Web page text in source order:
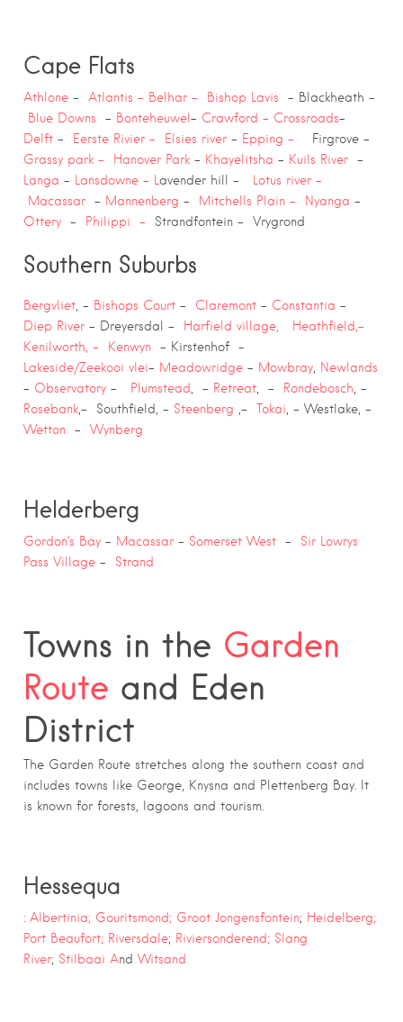
Cape Flats
Athlone – Atlantis – Belhar – Bishop Lavis
– Blackheath –
Blue Downs – Bonteheuwel – Crawford – Crossroads–
Delft – Eerste Rivier – Elsies river – Epping –
Firgrove –
Grassy park –
Hanover Park – Khayelitsha – Kuils River
–
Langa – Lansdowne – Lavender hill –
Lotus river –
Macassar
– Mannenberg – Mitchells Plain – Nyanga –
Ottery
– Philippi – Strandfontein – Vrygrond
Southern Suburbs
Bergvliet, – Bishops Court – Claremont – Constantia –
Diep River – Dreyersdal – Harfield village,
Heathfield,-
Kenilworth, –
Kenwyn – Kirstenhof –
Lakeside/Zeekooi vlei– Meadowridge – Mowbray, Newlands
– Observatory – Plumstead, – Retreat, – Rondebosch, –
Rosebank,- Southfield, – Steenberg ,- Tokai, – Westlake, –
Wetton – Wynberg
Helderberg
Gordon’s Bay – Macassar – Somerset West – Sir Lowrys
Pass Village – Strand
Towns in the Garden
Route and Eden
District
The Garden Route stretches along the southern coast and
includes towns like George, Knysna and Plettenberg Bay. It
is known for forests, lagoons and tourism.
Hessequa
: Albertinia; Gouritsmond; Groot Jongensfontein; Heidelberg;
Port Beaufort; Riversdale; Riviersonderend; Slang
River; Stilbaai And Witsand